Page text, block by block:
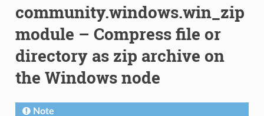
community.windows.win_zip
module – Compress file or
directory as zip archive on
the Windows node
Note